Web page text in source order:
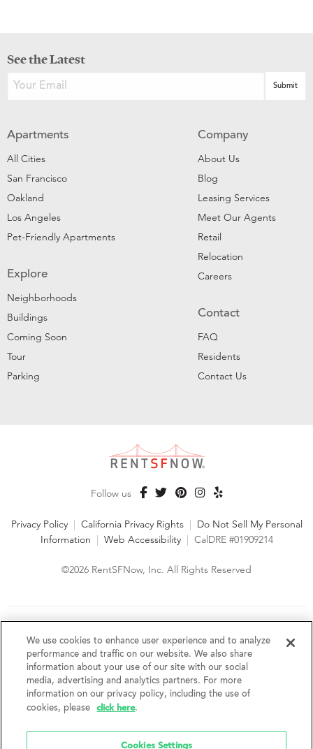
See the Latest
Apartments
All Cities
San Francisco
Oakland
Los Angeles
Pet-Friendly Apartments
Explore
Neighborhoods
Buildings
Coming Soon
Tour
Parking
Company
About Us
Blog
Leasing Services
Meet Our Agents
Retail
Relocation
Careers
Contact
FAQ
Residents
Contact Us
Follow us
Privacy Policy California Privacy Rights
Do Not Sell My Personal
Information
Web Accessibility CalDRE #01909214
©2026 RentSFNow, Inc. All Rights Reserved
fair housing laws. We encourage and support an affirmative
advertising and marketing program in which there are no
barriers to obtaining housing because of a person's actual or
perceived race, color, religion, creed, sex, handicap,
disability, AIDS/HIV status, familial status, national origin, ancestry, place of
birth, age, sexual orientation, gender identity, source of income, weight,
height or other protected category under federal, state or local law.
without notice. Features, amenities, unit sizes, and prices vary by building.
We use cookies to enhance user experience and to analyze
performance and traffic on our website. We also share
information about your use of our site with our social
media, advertising and analytics partners. For more
information on our privacy policy, including the use of
cookies, please
click here.
Cookies Settings